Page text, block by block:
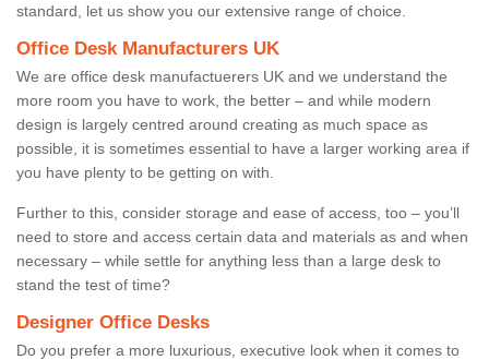
standard, let us show you our extensive range of choice.
Office Desk Manufacturers UK
We are office desk manufactuerers UK and we understand the
more room you have to work, the better – and while modern
design is largely centred around creating as much space as
possible, it is sometimes essential to have a larger working area if
you have plenty to be getting on with.
Further to this, consider storage and ease of access, too – you’ll
need to store and access certain data and materials as and when
necessary – while settle for anything less than a large desk to
stand the test of time?
Designer Office Desks
Do you prefer a more luxurious, executive look when it comes to